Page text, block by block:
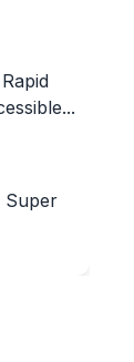
Super